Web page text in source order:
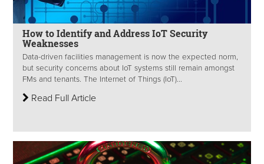
How to Identify and Address IoT Security
Weaknesses
Data-driven facilities management is now the expected norm,
but security concerns about IoT systems still remain amongst
FMs and tenants. The Internet of Things (IoT)...
Read Full Article